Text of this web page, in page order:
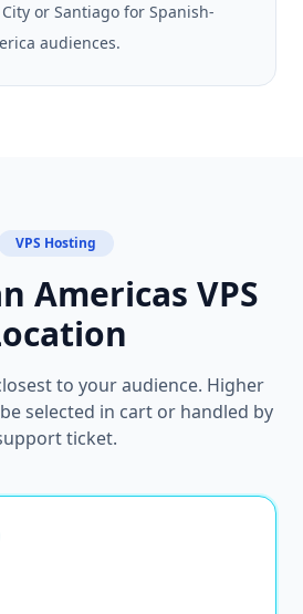
or Santiago for Spanish-
audiences.
VPS Hosting
Americas VPS
to your audience. Higher
selected in cart or handled by
ticket.